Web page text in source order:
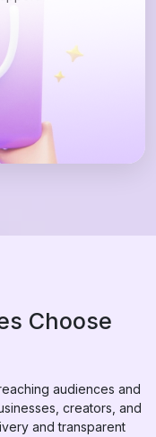
Choose
audiences and
creators, and
and transparent